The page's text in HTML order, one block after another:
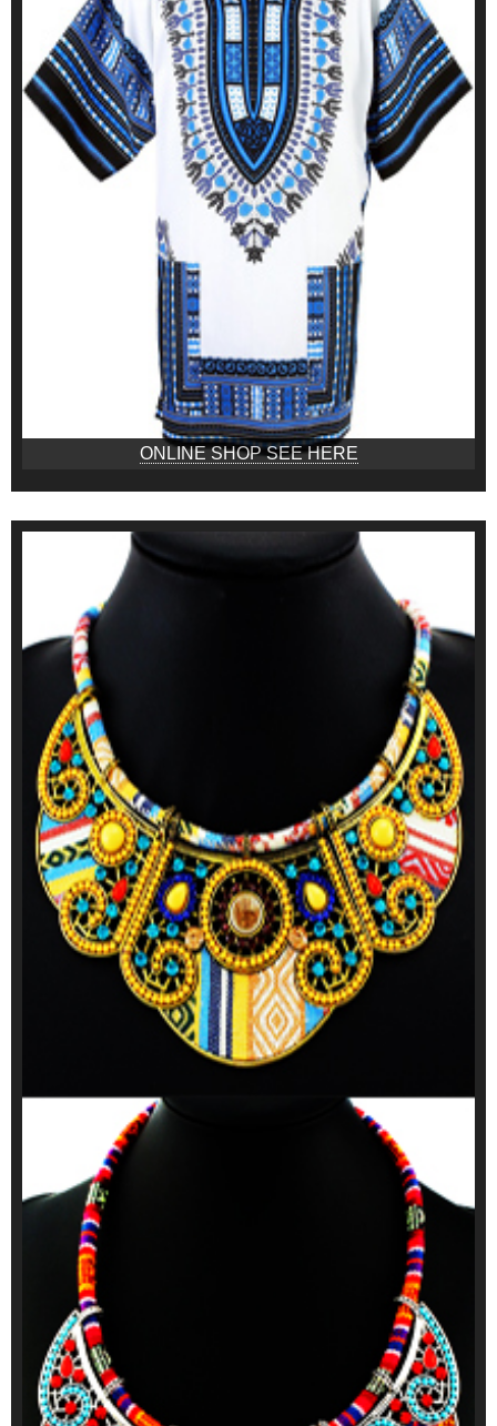
ONLINE SHOP SEE HERE